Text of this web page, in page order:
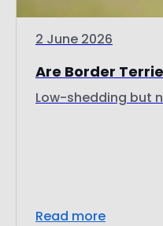
2 June 2026
Are Border
Low-shedding but
Read more